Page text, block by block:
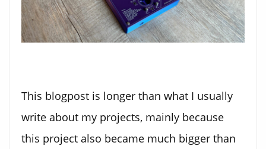
This blogpost is longer than what I usually
write about my projects, mainly because
this project also became much bigger than